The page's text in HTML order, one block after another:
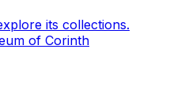
its collections.
of Corinth